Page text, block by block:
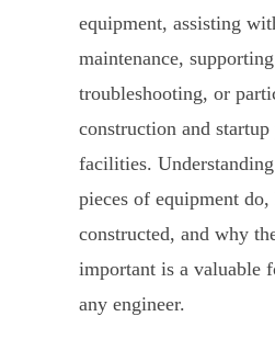
equipment, assisting
maintenance,
troubleshooting, or
construction and startup
facilities.
pieces of equipment
constructed, and why
important is a valuable
any engineer.